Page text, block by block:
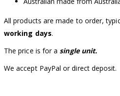
All products are made to order,
working days.
The price is for asingle unit.
We accept PayPal or direct deposit.